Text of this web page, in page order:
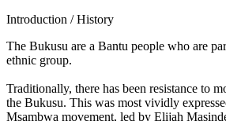
Introduction / History
The Bukusu are a Bantu people who are
ethnic group.
Traditionally, there has been resistance to
the Bukusu. This was most vividly
Msambwa movement, led by Elijah